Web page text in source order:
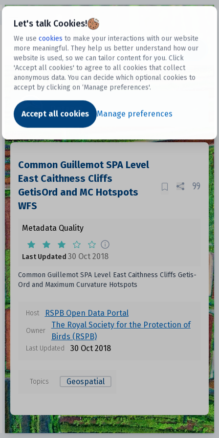
Let's talk Cookies!
We use cookies to make your interactions with our website
more meaningful. They help us better understand how our
website is used, so we can tailor content for you. Click
'Accept all cookies' to agree to all cookies that collect
anonymous data. You can decide which optional cookies to
accept by clicking on ‘Manage preferences'.
Accept all cookies Manage preferences
Datasets
Dataset
Common Guillemot SPA Level
East Caithness Cliffs
GetisOrd and MC Hotspots
WFS
Metadata Quality
Last Updated 30 Oct 2018
Common Guillemot SPA Level East Caithness Cliffs Getis-
Ord and Maximum Curvature Hotspots
Host RSPB Open Data Portal
Owner
The Royal Society for the Protection of
Birds (RSPB)
Last Updated 30 Oct 2018
Topics Geospatial